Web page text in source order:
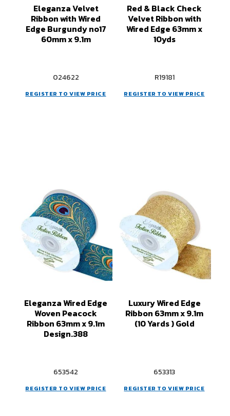
Eleganza Velvet
Ribbon with Wired
Edge Burgundy no17
60mm x 9.1m
024622
REGISTER TO VIEW PRICE
Red & Black Check
Velvet Ribbon with
Wired Edge 63mm x
10yds
R19181
REGISTER TO VIEW PRICE
Eleganza Wired Edge
Woven Peacock
Ribbon 63mm x 9.1m
Design.388
653542
REGISTER TO VIEW PRICE
Luxury Wired Edge
Ribbon 63mm x 9.1m
(10 Yards ) Gold
653313
REGISTER TO VIEW PRICE